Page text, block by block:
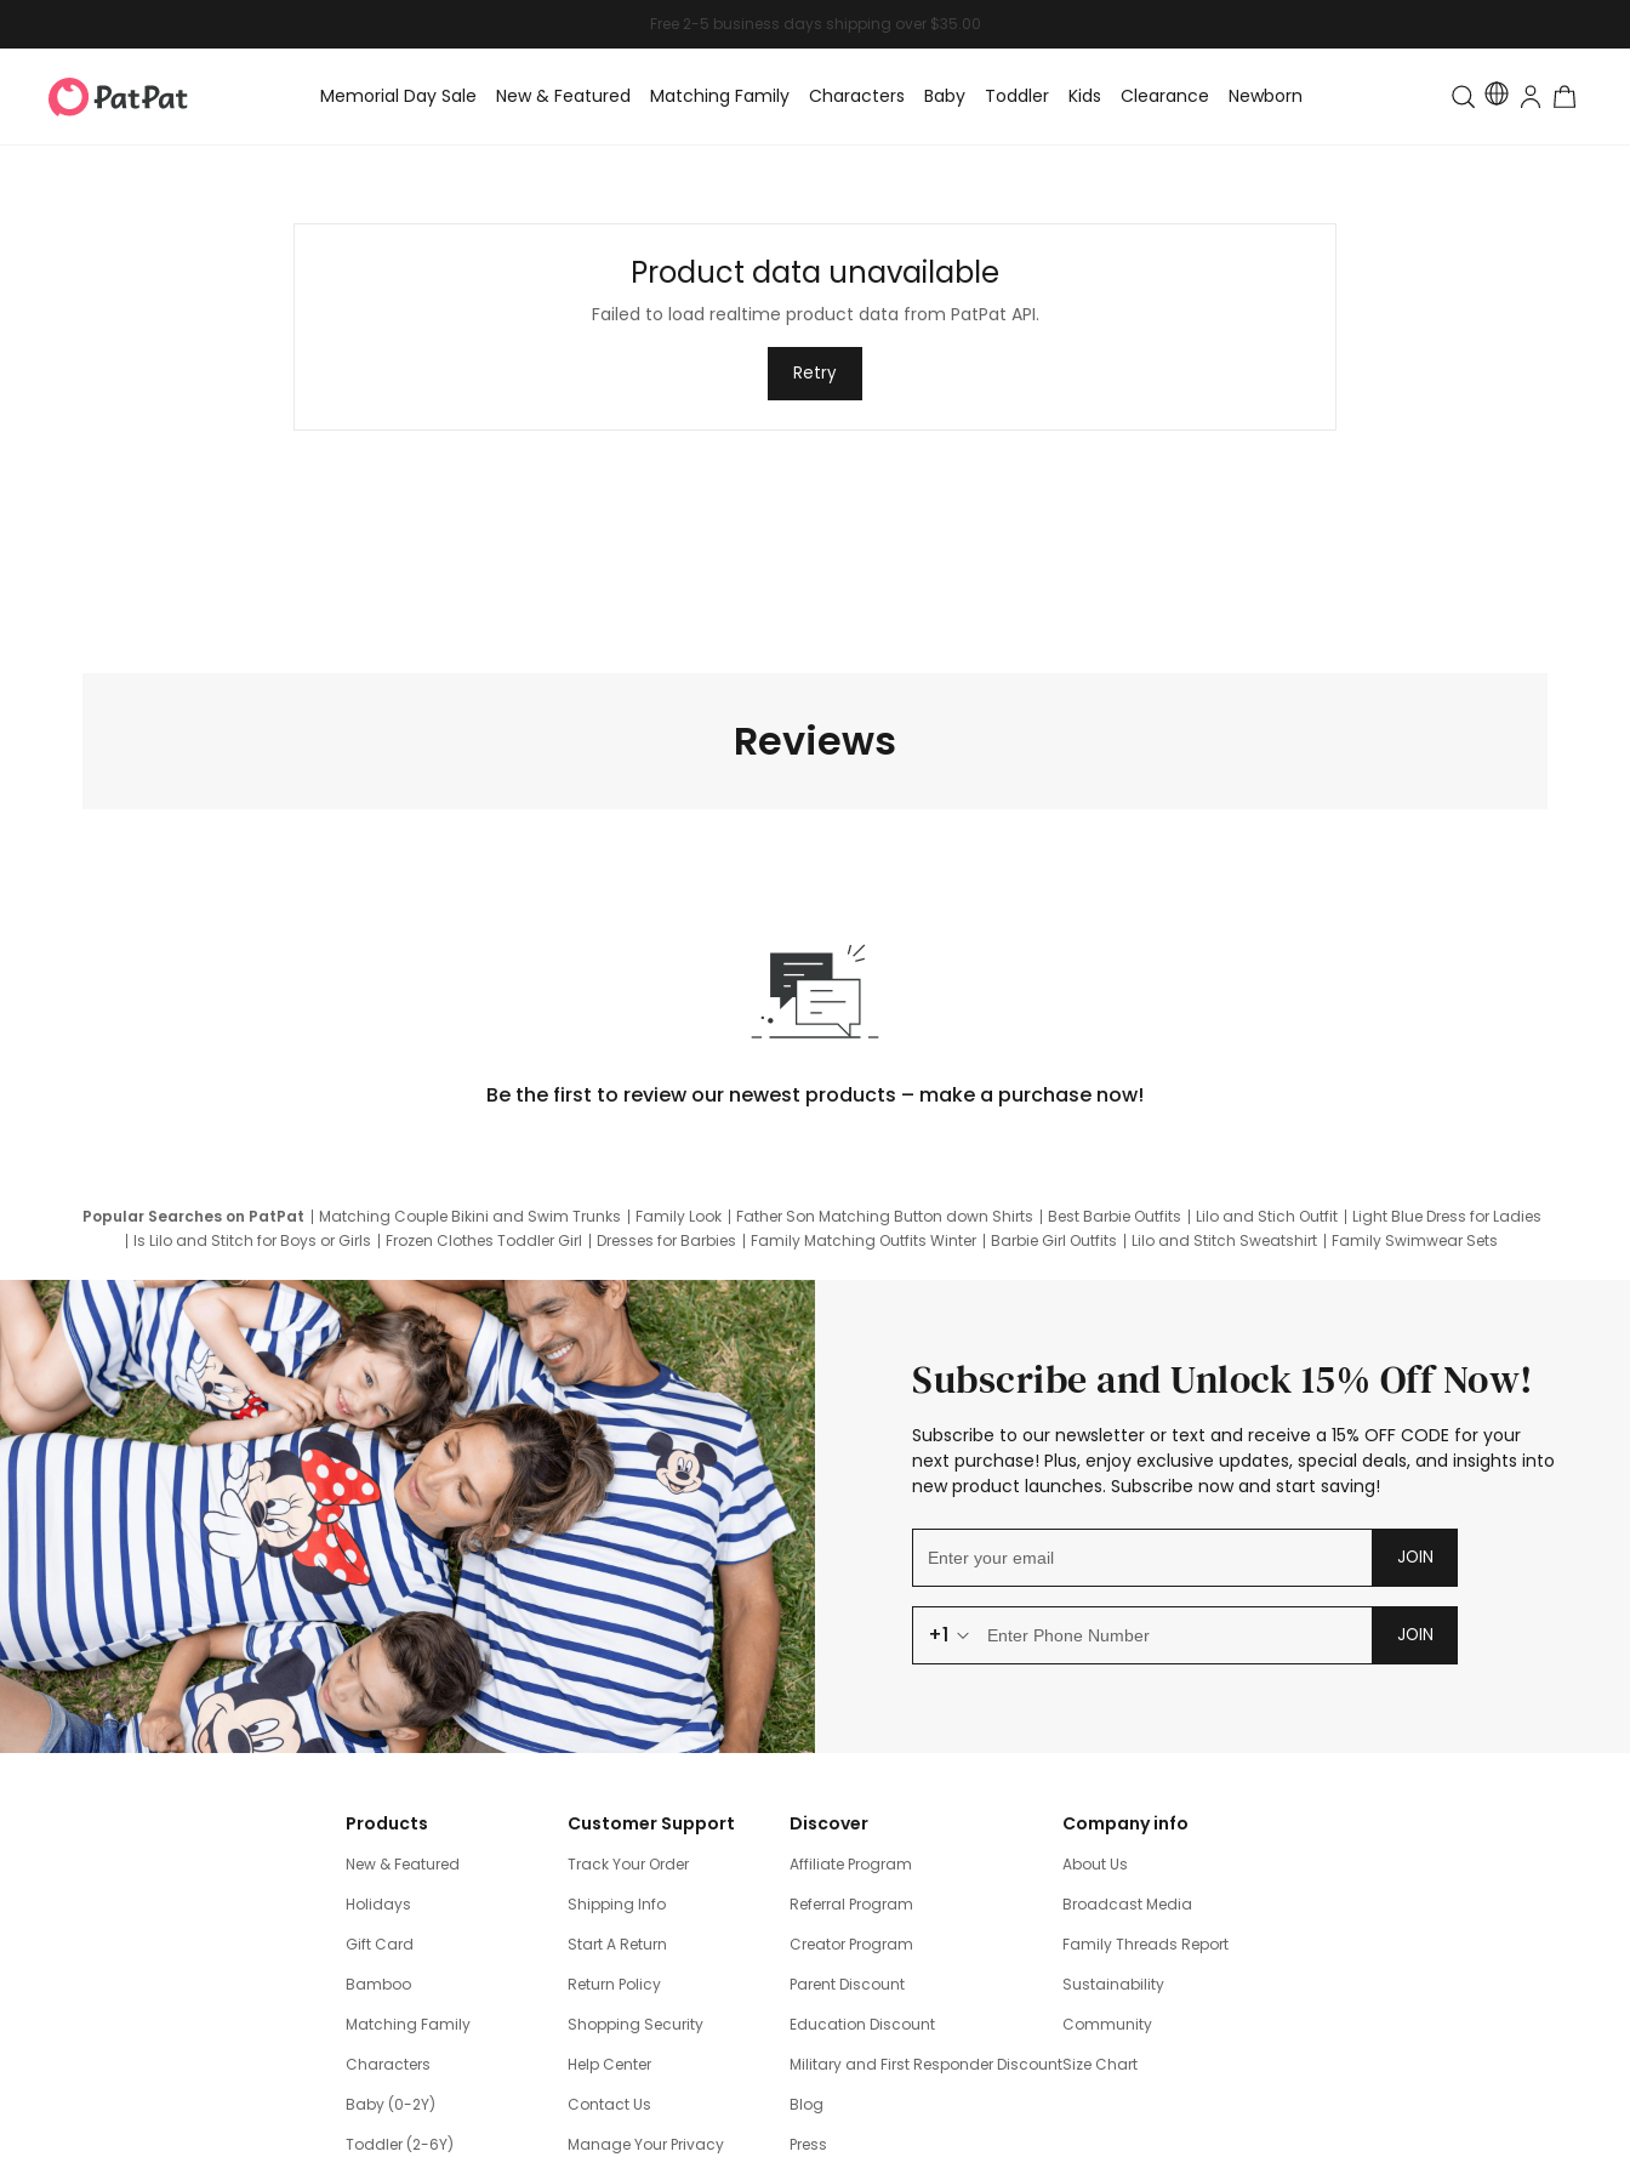
Memorial Day Sale New & Featured Matching Family Characters Baby Toddler Kids Clearance Newborn Toddler & Kids Matching
Product data unavailable
Failed to load realtime product data from PatPat API.
Retry
Reviews
Be the first to review our newest products – make a purchase now!
Popular Searches on PatPat Matching Couple Bikini and Swim Trunks Family Look Father Son Matching Button down Shirts Best Barbie Outfits Lilo and Stich Outfit
Light Blue Dress for Ladies
Is Lilo and Stitch for Boys or Girls
Frozen Clothes Toddler Girl Dresses for Barbies Family Matching Outfits Winter Barbie Girl Outfits Lilo and Stitch Sweatshirt
Family Swimwear Sets
Subscribe and Unlock 15% Off Now!
Subscribe to our newsletter or text and receive a 15% OFF CODE for your
next purchase! Plus, enjoy exclusive updates, special deals, and insights into
new product launches. Subscribe now and start saving!
JOIN
+1 JOIN
Products
New & Featured
Holidays
Gift Card
Bamboo
Matching Family
Characters
Baby (0-2Y)
Toddler (2-6Y)
Customer Support
Track Your Order
Shipping Info
Start A Return
Return Policy
Shopping Security
Help Center
Contact Us
Manage Your Privacy
Discover
Affiliate Program
Referral Program
Creator Program
Parent Discount
Education Discount
Military and First Responder Discount
Blog
Press
Company info
About Us
Broadcast Media
Family Threads Report
Sustainability
Community
Size Chart